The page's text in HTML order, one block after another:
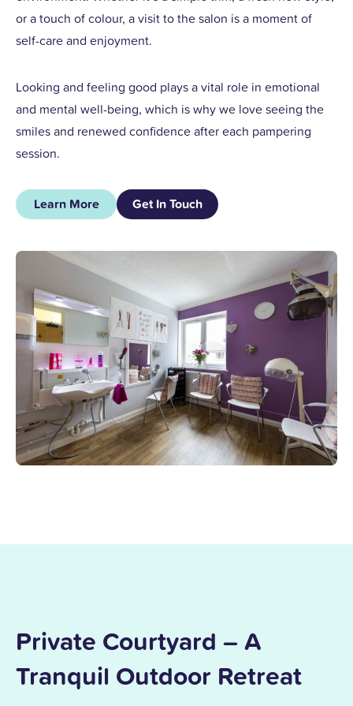
or a touch of colour, a visit to the salon is a moment of
self-care and enjoyment.
Looking and feeling good plays a vital role in emotional
and mental well-being, which is why we love seeing the
smiles and renewed confidence after each pampering
session.
Learn More Get In Touch
Private Courtyard – A
Tranquil Outdoor Retreat